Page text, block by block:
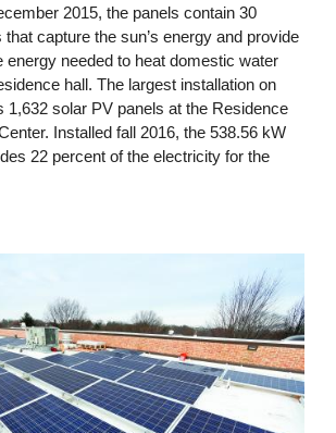
2015, the panels contain 30
capture the sun’s energy and provide
energy needed to heat domestic water
hall. The largest installation on
1,632 solar PV panels at the Residence
Installed fall 2016, the 538.56 kW
22 percent of the electricity for the